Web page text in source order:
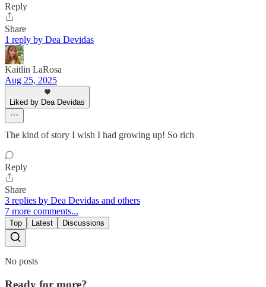
Reply
Share
1 reply by Dea Devidas
Kaitlin LaRosa
Aug 25, 2025
Liked by Dea Devidas
The kind of story I wish I had growing up! So rich
Reply
Share
3 replies by Dea Devidas and others
7 more comments...
Top Latest Discussions
No posts
Ready for more?